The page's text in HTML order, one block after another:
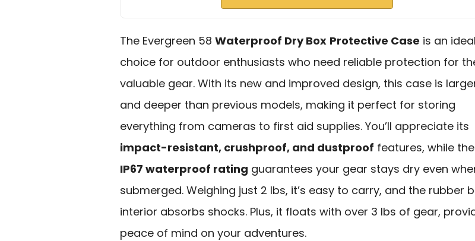
The Evergreen 58 Waterproof Dry Box Protective Case is an ideal
choice for outdoor enthusiasts who need reliable protection for
valuable gear. With its new and improved design, this case is
and deeper than previous models, making it perfect for storing
everything from cameras to first aid supplies. You’ll appreciate its
impact-resistant, crushproof, and dustproof features, while the
IP67 waterproof rating guarantees your gear stays dry even
submerged. Weighing just 2 lbs, it’s easy to carry, and the rubber
interior absorbs shocks. Plus, it floats with over 3 lbs of gear,
peace of mind on your adventures.